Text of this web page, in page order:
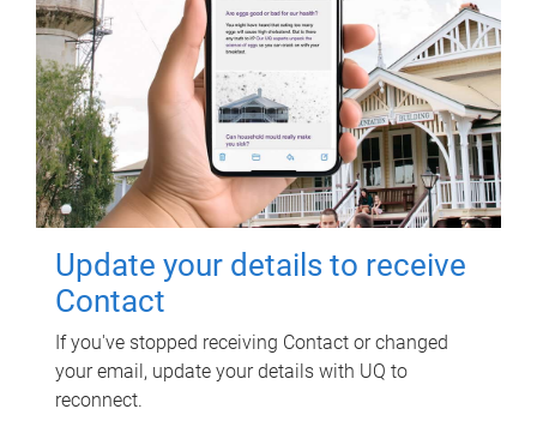
Update your details to receive
Contact
If you've stopped receiving Contact or changed
your email, update your details with UQ to
reconnect.